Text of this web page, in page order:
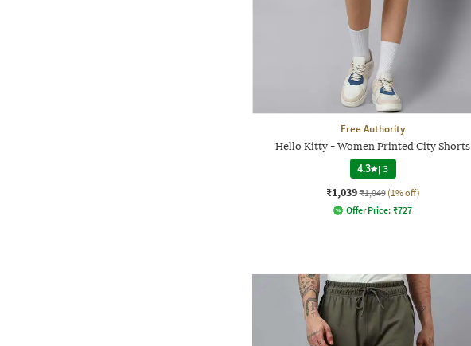
Free Authority
Hello Kitty - Women Printed City Shorts
4.3 |3
₹1,039 ₹1,049 (1% off)
Offer Price: ₹727